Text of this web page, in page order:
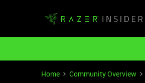
Home Community Overview